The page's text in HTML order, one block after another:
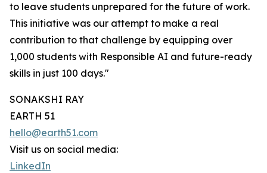
to leave students unprepared for the future of work.
This initiative was our attempt to make a real
contribution to that challenge by equipping over
1,000 students with Responsible AI and future-ready
skills in just 100 days."
SONAKSHI RAY
EARTH 51
hello@earth51.com
Visit us on social media:
LinkedIn